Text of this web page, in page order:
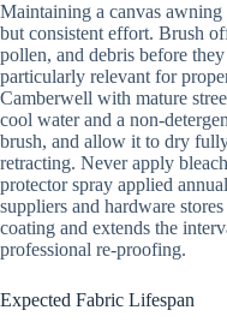
Maintaining a canvas
but consistent effort. Brush
pollen, and debris before
particularly relevant for
Camberwell with mature
cool water and a non-
brush, and allow it to dry
retracting. Never apply
protector spray applied
suppliers and hardware
coating and extends the
professional re-proofing.
Expected Fabric Lifespan